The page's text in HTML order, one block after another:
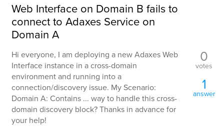
Web Interface on Domain B fails to
connect to Adaxes Service on
Domain A
Hi everyone, I am deploying a new Adaxes Web
Interface instance in a cross-domain
environment and running into a
connection/discovery issue. My Scenario:
Domain A: Contains ... way to handle this cross-
domain discovery block? Thanks in advance for
your help!
0
votes
1
answer